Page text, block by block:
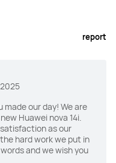
report
made our day! We are
Huawei nova 14i.
as our
hard work we put in
and we wish you